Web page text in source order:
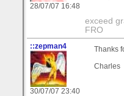
28/07/07 16:48
exceed
FRO
::zepman4
30/07/07 23:40
Thanks
Charles